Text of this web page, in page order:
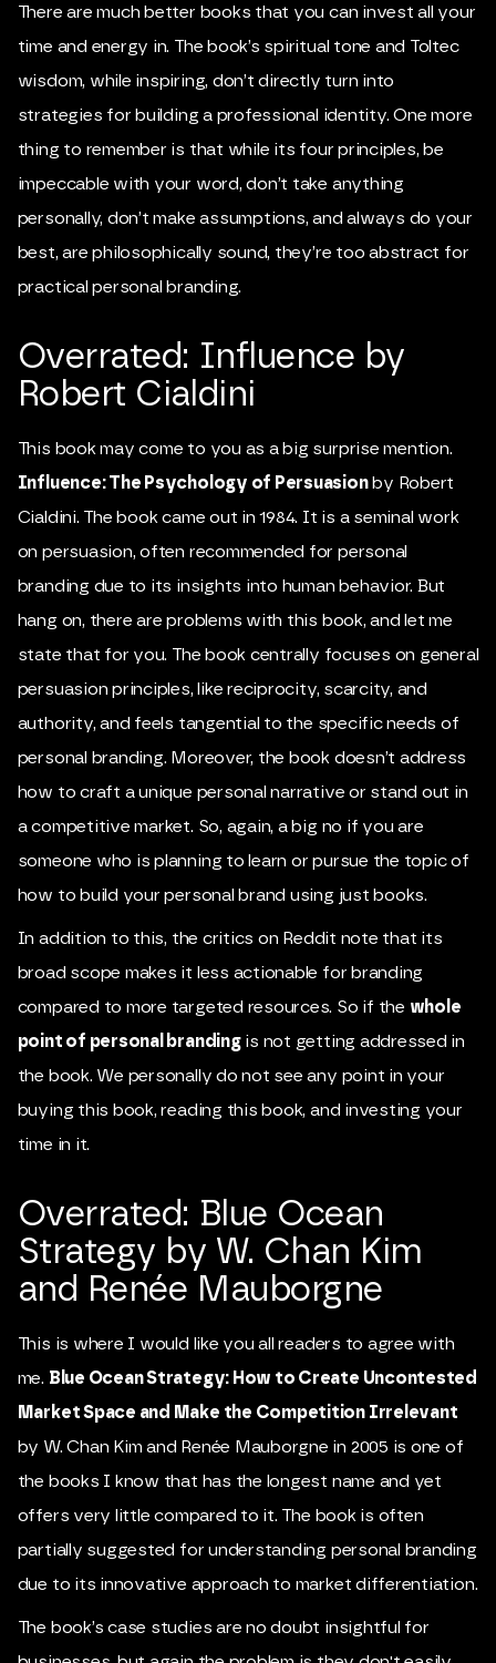
There are much better books that you can invest all your
time and energy in. The book’s spiritual tone and Toltec
wisdom, while inspiring, don’t directly turn into
strategies for building a professional identity. One more
thing to remember is that while its four principles, be
impeccable with your word, don’t take anything
personally, don’t make assumptions, and always do your
best, are philosophically sound, they’re too abstract for
practical personal branding.
Overrated: Influence by
Robert Cialdini
This book may come to you as a big surprise mention.
Influence: The Psychology of Persuasionby Robert
Cialdini. The book came out in 1984. It is a seminal work
on persuasion, often recommended for personal
branding due to its insights into human behavior. But
hang on, there are problems with this book, and let me
state that for you. The book centrally focuses on general
persuasion principles, like reciprocity, scarcity, and
authority, and feels tangential to the specific needs of
personal branding. Moreover, the book doesn’t address
how to craft a unique personal narrative or stand out in
a competitive market. So, again, a big no if you are
someone who is planning to learn or pursue the topic of
how to build your personal brand using just books.
In addition to this, the critics on Reddit note that its
broad scope makes it less actionable for branding
compared to more targeted resources. So if the whole
point of personal brandingis not getting addressed in
the book. We personally do not see any point in your
buying this book, reading this book, and investing your
time in it.
Overrated: Blue Ocean
Strategy by W. Chan Kim
and Renée Mauborgne
This is where I would like you all readers to agree with
me. Blue Ocean Strategy: How to Create Uncontested
Market Space and Make the Competition Irrelevant
by W. Chan Kim and Renée Mauborgne in 2005 is one of
the books I know that has the longest name and yet
offers very little compared to it. The book is often
partially suggested for understanding personal branding
due to its innovative approach to market differentiation.
The book’s case studies are no doubt insightful for